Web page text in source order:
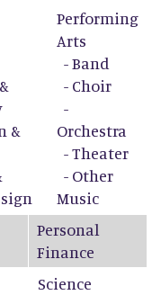
&
Performing
Arts
-Band
- Choir
-
Orchestra
-Theater
- Other
Music
Personal
Finance
Science